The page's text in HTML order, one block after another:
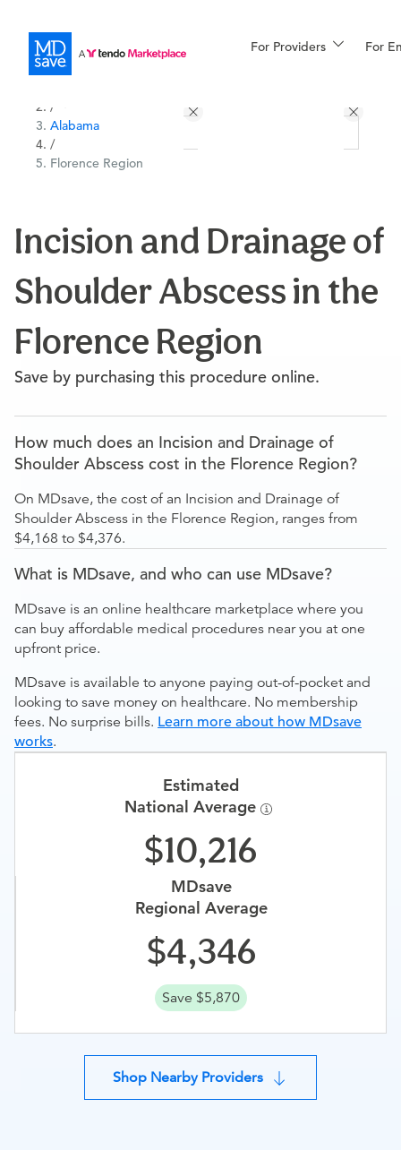
For Providers For
Financing
More
/
Alabama
/
Florence Region
Incision and Drainage of
Shoulder Abscess in the
Florence Region
Save by purchasing this procedure online.
How much does an Incision and Drainage of
Shoulder Abscess cost in the Florence Region?
On MDsave, the cost of an Incision and Drainage of
Shoulder Abscess in the Florence Region, ranges from
$4,168 to $4,376.
What is MDsave, and who can use MDsave?
MDsave is an online healthcare marketplace where you
can buy affordable medical procedures near you at one
upfront price.
MDsave is available to anyone paying out-of-pocket and
looking to save money on healthcare. No membership
fees. No surprise bills. Learn more about how MDsave
works.
Estimated
National Average
10,216
MDsave
Regional Average
4,346
Save $5,870
Shop Nearby Providers